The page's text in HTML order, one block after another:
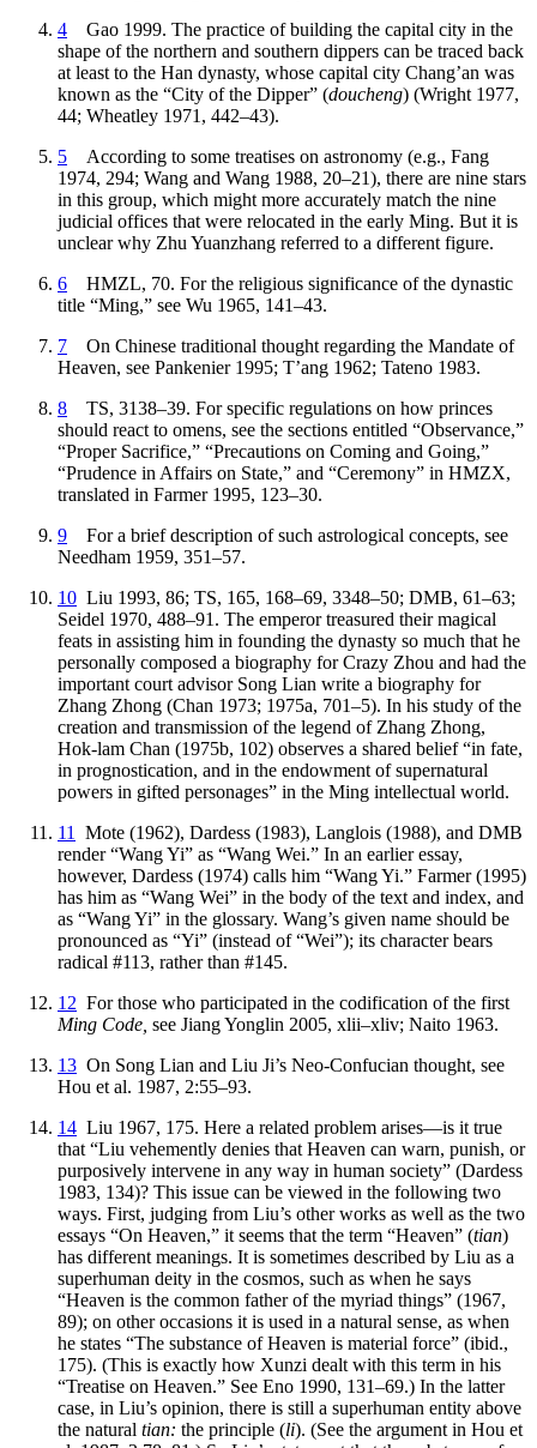
4 Gao 1999. The practice of building the capital city in the
shape of the northern and southern dippers can be traced back
at least to the Han dynasty, whose capital city Chang’an was
known as the “City of the Dipper” (doucheng) (Wright 1977,
44; Wheatley 1971, 442–43).
5 According to some treatises on astronomy (e.g., Fang
1974, 294; Wang and Wang 1988, 20–21), there are nine stars
in this group, which might more accurately match the nine
judicial offices that were relocated in the early Ming. But it is
unclear why Zhu Yuanzhang referred to a different figure.
6 HMZL, 70. For the religious significance of the dynastic
title “Ming,” see Wu 1965, 141–43.
7 On Chinese traditional thought regarding the Mandate of
Heaven, see Pankenier 1995; T’ang 1962; Tateno 1983.
8 TS, 3138–39. For specific regulations on how princes
should react to omens, see the sections entitled “Observance,”
“Proper Sacrifice,” “Precautions on Coming and Going,”
“Prudence in Affairs on State,” and “Ceremony” in HMZX,
translated in Farmer 1995, 123–30.
9 For a brief description of such astrological concepts, see
Needham 1959, 351–57.
10 Liu 1993, 86; TS, 165, 168–69, 3348–50; DMB, 61–63;
Seidel 1970, 488–91. The emperor treasured their magical
feats in assisting him in founding the dynasty so much that he
personally composed a biography for Crazy Zhou and had the
important court advisor Song Lian write a biography for
Zhang Zhong (Chan 1973; 1975a, 701–5). In his study of the
creation and transmission of the legend of Zhang Zhong,
Hok-lam Chan (1975b, 102) observes a shared belief “in fate,
in prognostication, and in the endowment of supernatural
powers in gifted personages” in the Ming intellectual world.
11
Mote (1962), Dardess (1983), Langlois (1988), and DMB
render “Wang Yi” as “Wang Wei.” In an earlier essay,
however, Dardess (1974) calls him “Wang Yi.” Farmer (1995)
has him as “Wang Wei” in the body of the text and index, and
as “Wang Yi” in the glossary. Wang’s given name should be
pronounced as “Yi” (instead of “Wei”); its character bears
radical #113, rather than #145.
12 For those who participated in the codification of the first
Ming Code, see Jiang Yonglin 2005, xlii–xliv; Naito 1963.
13 On Song Lian and Liu Ji’s Neo-Confucian thought, see
Hou et al. 1987, 2:55–93.
14 Liu 1967, 175. Here a related problem arises—is it true
that “Liu vehemently denies that Heaven can warn, punish, or
purposively intervene in any way in human society” (Dardess
1983, 134)? This issue can be viewed in the following two
ways. First, judging from Liu’s other works as well as the two
essays “On Heaven,” it seems that the term “Heaven” (tian)
has different meanings. It is sometimes described by Liu as a
superhuman deity in the cosmos, such as when he says
“Heaven is the common father of the myriad things” (1967,
89); on other occasions it is used in a natural sense, as when
he states “The substance of Heaven is material force” (ibid.,
175). (This is exactly how Xunzi dealt with this term in his
“Treatise on Heaven.” See Eno 1990, 131–69.) In the latter
case, in Liu’s opinion, there is still a superhuman entity above
the natural tian: the principle (li). (See the argument in Hou et